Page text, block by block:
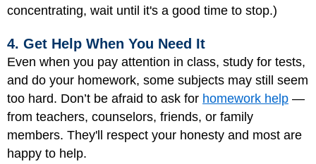
concentrating, wait until it's a good time to stop.)
4. Get Help When You Need It
Even when you pay attention in class, study for tests,
and do your homework, some subjects may still seem
too hard. Don’t be afraid to ask for homework help —
from teachers, counselors, friends, or family
members. They'll respect your honesty and most are
happy to help.